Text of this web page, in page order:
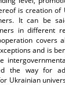
is creation of
It can be
in different
covers
and is
the way for
Ukrainian